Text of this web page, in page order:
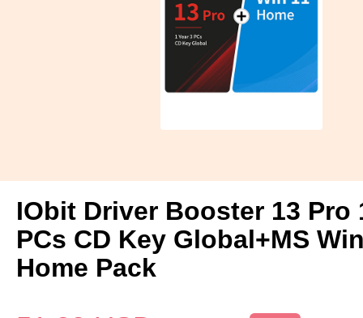
IObit Driver Booster 13 Pro
PCs CD Key Global+MS
Home Pack